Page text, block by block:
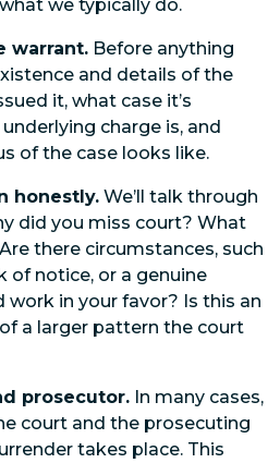
we typically do.
warrant. Before anything
and details of the
it, what case it’s
charge is, and
of the case looks like.
honestly. We’ll talk through
did you miss court? What
there circumstances, such
of notice, or a genuine
work in your favor? Is this an
a larger pattern the court
prosecutor. In many cases,
court and the prosecuting
takes place. This